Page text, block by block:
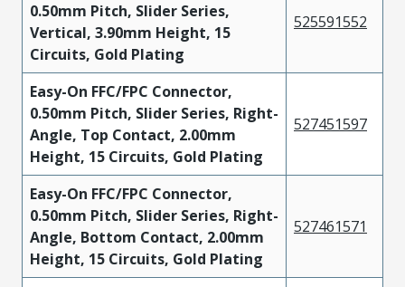
0.50mm Pitch, Slider Series,
Vertical, 3.90mm Height, 15
Circuits, Gold Plating
525591552
Easy-On FFC/FPC Connector,
0.50mm Pitch, Slider Series, Right-
Angle, Top Contact, 2.00mm
Height, 15 Circuits, Gold Plating
527451597
Easy-On FFC/FPC Connector,
0.50mm Pitch, Slider Series, Right-
Angle, Bottom Contact, 2.00mm
Height, 15 Circuits, Gold Plating
527461571